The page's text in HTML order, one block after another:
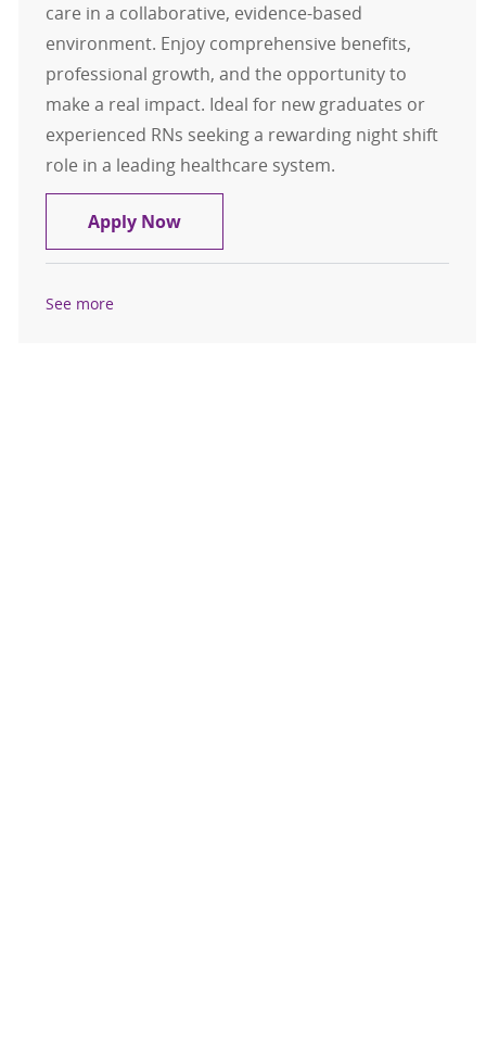
care in a collaborative, evidence-based
environment. Enjoy comprehensive benefits,
professional growth, and the opportunity to
make a real impact. Ideal for new graduates or
experienced RNs seeking a rewarding night shift
role in a leading healthcare system.
Apply NowRegistered Nurse RN MedSurg
See more